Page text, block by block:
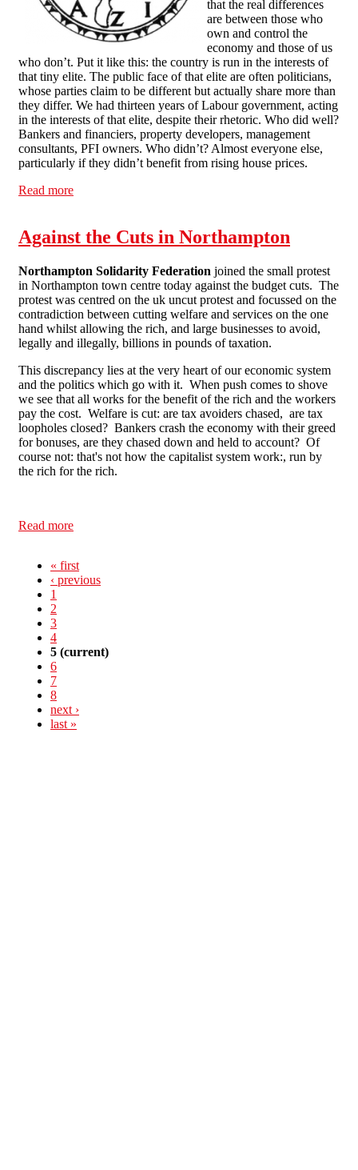
that the real differences
are between those who
own and control the
economy and those of us
who don’t. Put it like this: the country is run in the interests of
that tiny elite. The public face of that elite are often politicians,
whose parties claim to be different but actually share more than
they differ. We had thirteen years of Labour government, acting
in the interests of that elite, despite their rhetoric. Who did well?
Bankers and financiers, property developers, management
consultants, PFI owners. Who didn’t? Almost everyone else,
particularly if they didn’t benefit from rising house prices.
Read more
Against the Cuts in Northampton
Northampton Solidarity Federation joined the small protest
in Northampton town centre today against the budget cuts. The
protest was centred on the uk uncut protest and focussed on the
contradiction between cutting welfare and services on the one
hand whilst allowing the rich, and large businesses to avoid,
legally and illegally, billions in pounds of taxation.
This discrepancy lies at the very heart of our economic system
and the politics which go with it. When push comes to shove
we see that all works for the benefit of the rich and the workers
pay the cost. Welfare is cut: are tax avoiders chased, are tax
loopholes closed? Bankers crash the economy with their greed
for bonuses, are they chased down and held to account? Of
course not: that's not how the capitalist system work:, run by
the rich for the rich.
Read more
« first
‹ previous
1
2
3
4
5 (current)
6
7
8
next ›
last »